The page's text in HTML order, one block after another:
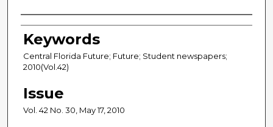
Creator
Keywords
Central Florida Future; Future; Student newspapers;
2010(Vol.42)
Issue
Vol. 42 No. 30, May 17, 2010